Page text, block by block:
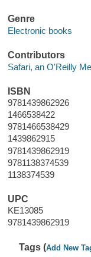
Genre
Electronic books
Contributors
Safari, an O'Reilly
ISBN
9781439862926
1466538422
9781466538429
1439862915
9781439862919
9781138374539
1138374539
UPC
KE13085
9781439862919
Tags (Add New